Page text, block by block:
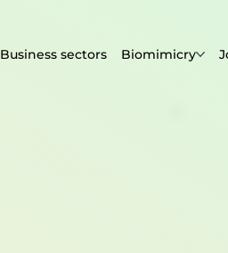
Business sectors Biomimicry